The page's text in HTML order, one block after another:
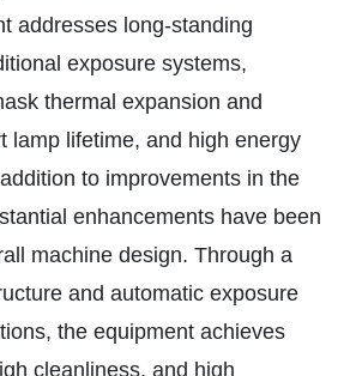
addresses long-standing
exposure systems,
thermal expansion and
lamp lifetime, and high energy
to improvements in the
enhancements have been
machine design. Through a
and automatic exposure
the equipment achieves
cleanliness, and high